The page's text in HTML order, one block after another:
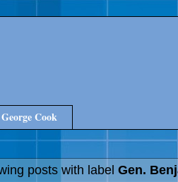
Cook
posts with label Gen.